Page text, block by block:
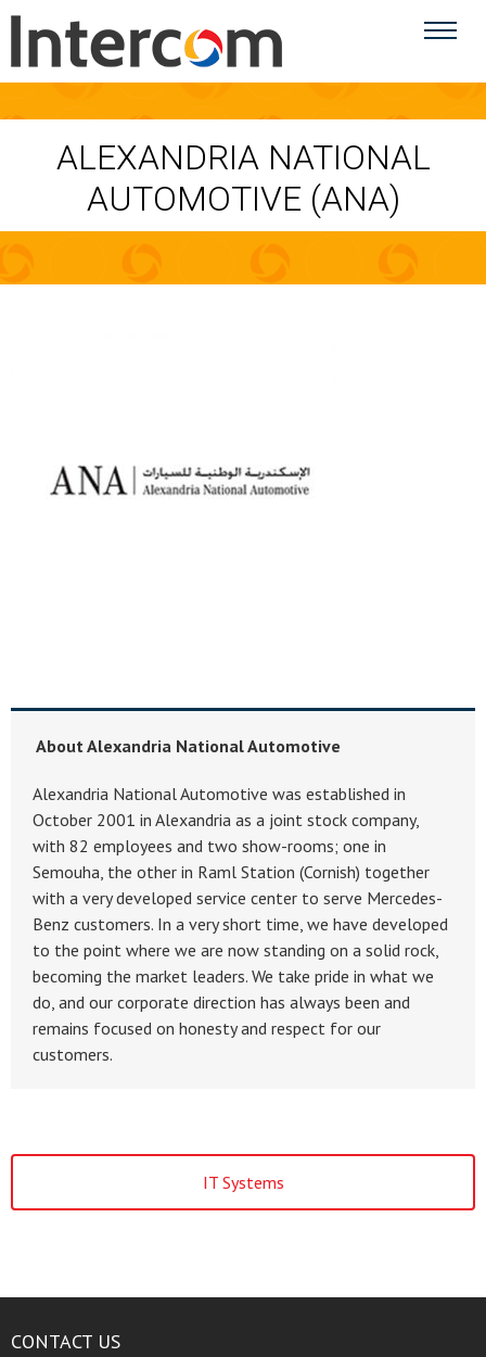
ALEXANDRIA NATIONAL
AUTOMOTIVE (ANA)
About Alexandria National Automotive
Alexandria National Automotive was established in
October 2001 in Alexandria as a joint stock company,
with 82 employees and two show-rooms; one in
Semouha, the other in Raml Station (Cornish) together
with a very developed service center to serve Mercedes-
Benz customers. In a very short time, we have developed
to the point where we are now standing on a solid rock,
becoming the market leaders. We take pride in what we
do, and our corporate direction has always been and
remains focused on honesty and respect for our
customers.
IT Systems
CONTACT US